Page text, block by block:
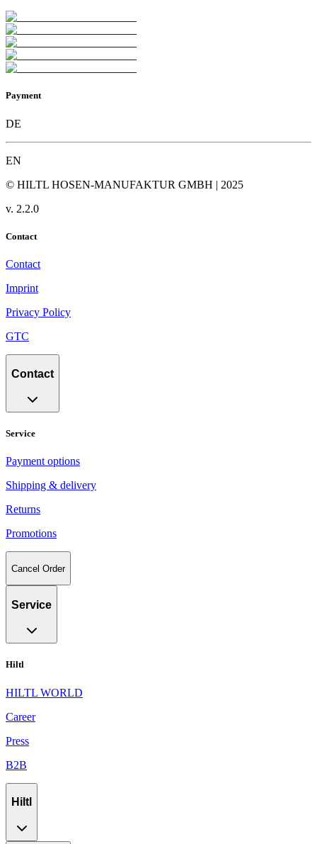
Payment
DE
EN
© HILTL HOSEN-MANUFAKTUR GMBH | 2025
v. 2.2.0
Contact
Contact
Imprint
Privacy Policy
GTC
Contact
Service
Payment options
Shipping & delivery
Returns
Promotions
Cancel Order
Service
Hiltl
HILTL WORLD
Career
Press
B2B
Hiltl